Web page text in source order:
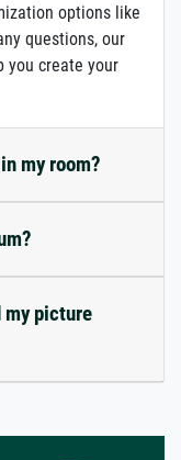
options like
questions, our
you create your
my room?
my picture